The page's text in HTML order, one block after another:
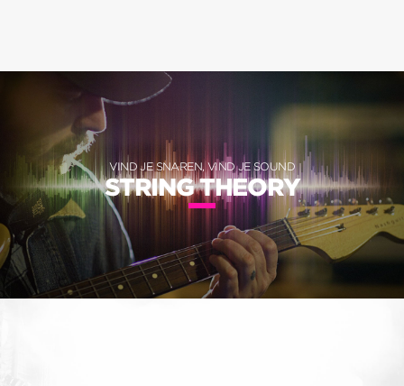
VIND JE SNAREN, VIND JE SOUND
STRING THEORY